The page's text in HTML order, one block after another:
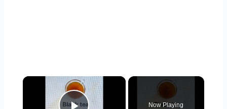
×
Now Playing